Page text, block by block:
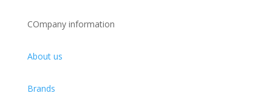
COmpany information
About us
Brands